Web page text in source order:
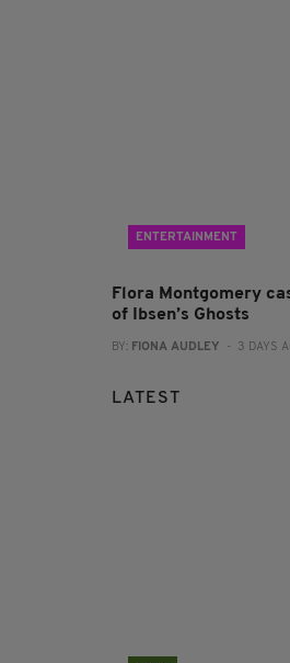
ENTERTAINMENT
Flora Montgomery
of Ibsen’s Ghosts
BY: FIONA AUDLEY - 3 DAYS
LATEST